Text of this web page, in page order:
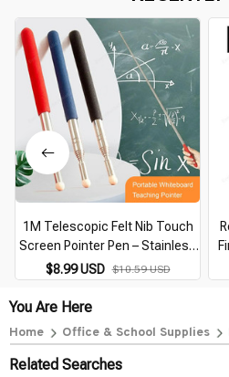
1M Telescopic Felt Nib Touch
Screen Pointer Pen – Stainless
Steel Teacher Whiteboard
Presentation Pointer Stick for
Classroom & Office
$8.99 USD $10.59 USD
You Are Here
Home Office & School Supplies
Related Searches